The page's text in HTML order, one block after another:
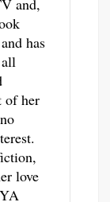
and,
has
of her
love